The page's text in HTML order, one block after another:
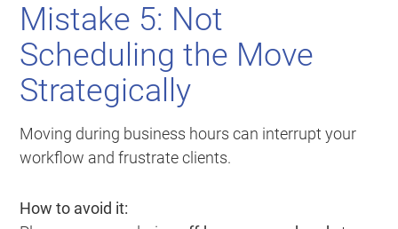
Mistake 5: Not
Scheduling the Move
Strategically
Moving during business hours can interrupt your
workflow and frustrate clients.
How to avoid it: